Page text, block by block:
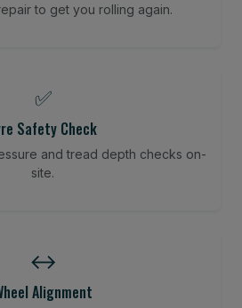
to get you rolling again.
✅
Safety Check
and tread depth checks on-
site.
↔️
Alignment